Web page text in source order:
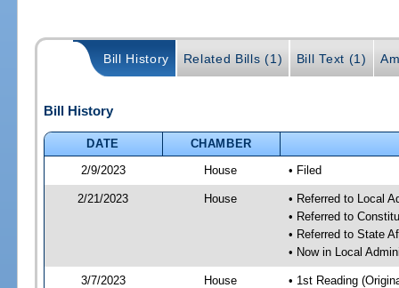
Bill History Related Bills (1) Bill Text (1)
Bill History
DATE
CHAMBER
2/9/2023
House • Filed
2/21/2023 House
• Referred to Local
• Referred to
• Referred to State
• Now in Local
3/7/2023 House • 1st Reading